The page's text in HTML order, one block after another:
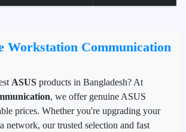
Workstation Communication
ASUS products in Bangladesh? At
, we offer genuine ASUS
prices. Whether you're upgrading your
network, our trusted selection and fast